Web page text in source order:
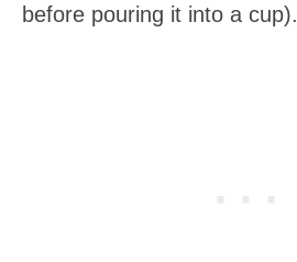
before pouring it into a cup).